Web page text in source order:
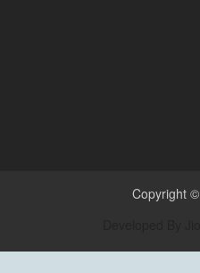
Copyright ©